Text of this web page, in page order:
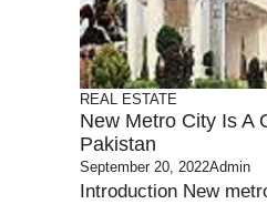
REAL ESTATE
New Metro City Is A
Pakistan
September 20, 2022Admin
Introduction New